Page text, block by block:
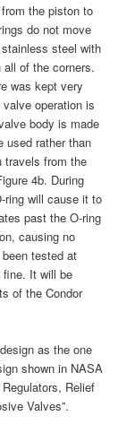
the piston to
do not move
steel with
of the corners.
was kept very
operation is
body is made
used rather than
travels from the
4b. During
ring will cause it to
past the O-ring
causing no
tested at
fine. It will be
of the Condor
as the one
shown in NASA
Relief
Valves”.